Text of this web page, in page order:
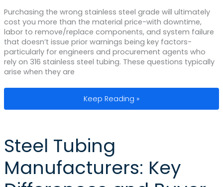
Purchasing the wrong stainless steel grade will ultimately
cost you more than the material price-with downtime,
labor to remove/replace components, and system failure
that doesn’t issue prior warnings being key factors-
particularly for engineers and procurement agents who
rely on 316 stainless steel tubing. These questions typically
arise when they are
316 Stainless Steel Tubing: Material
Keep Reading »
Steel Tubing
Manufacturers: Key